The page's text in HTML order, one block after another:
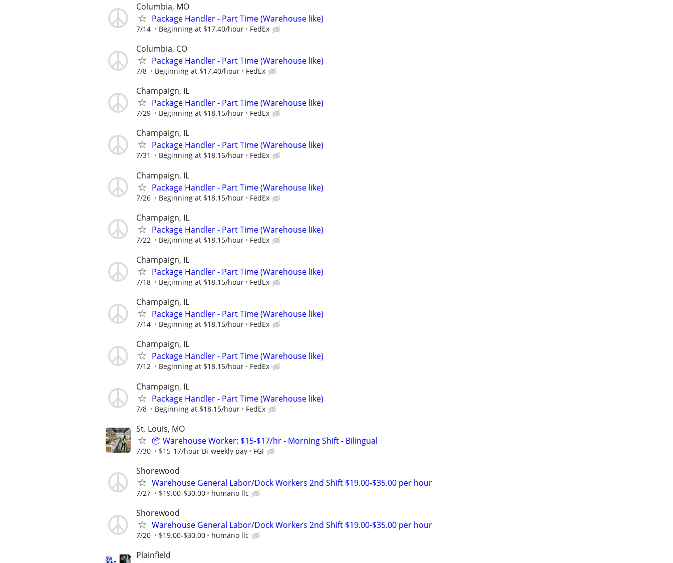
Columbia, MO
Package Handler - Part Time (Warehouse like)
7/14 Beginning at $17.40/hour FedEx
Columbia, CO
Package Handler - Part Time (Warehouse like)
7/8 Beginning at $17.40/hour FedEx
Champaign, IL
Package Handler - Part Time (Warehouse like)
7/29 Beginning at $18.15/hour FedEx
Champaign, IL
Package Handler - Part Time (Warehouse like)
7/31 Beginning at $18.15/hour FedEx
Champaign, IL
Package Handler - Part Time (Warehouse like)
7/26 Beginning at $18.15/hour FedEx
Champaign, IL
Package Handler - Part Time (Warehouse like)
7/22 Beginning at $18.15/hour FedEx
Champaign, IL
Package Handler - Part Time (Warehouse like)
7/18 Beginning at $18.15/hour FedEx
Champaign, IL
Package Handler - Part Time (Warehouse like)
7/14 Beginning at $18.15/hour FedEx
Champaign, IL
Package Handler - Part Time (Warehouse like)
7/12 Beginning at $18.15/hour FedEx
Champaign, IL
Package Handler - Part Time (Warehouse like)
7/8 Beginning at $18.15/hour FedEx
St. Louis, MO
📦 Warehouse Worker: $15-$17/hr - Morning Shift - Bilingual
7/30 $15-17/hour Bi-weekly pay FGI
Shorewood
Warehouse General Labor/Dock Workers 2nd Shift $19.00-$35.00 per hour
7/27 $19.00-$30.00 humano llc
Shorewood
Warehouse General Labor/Dock Workers 2nd Shift $19.00-$35.00 per hour
7/20 $19.00-$30.00 humano llc
Plainfield